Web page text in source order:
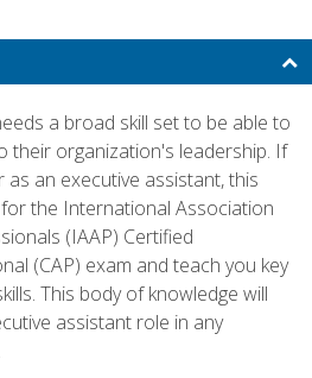
a broad skill set to be able to
their organization's leadership. If
an executive assistant, this
the International Association
(IAAP) Certified
(CAP) exam and teach you key
This body of knowledge will
assistant role in any